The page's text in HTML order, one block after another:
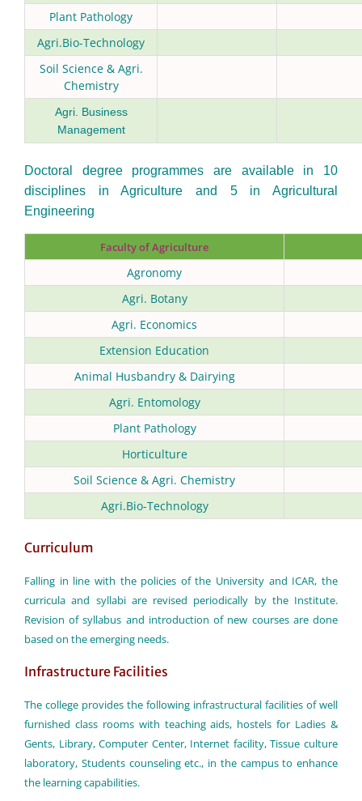
Plant Pathology
Agri.Bio-Technology
Soil Science & Agri.
Chemistry
Agri. Business
Management
Doctoral degree programmes are available in 10
disciplines in Agriculture and 5 in Agricultural
Engineering
Faculty of Agriculture
Agronomy
Agri. Botany
Agri. Economics
Extension Education
Animal Husbandry & Dairying
Agri. Entomology
Plant Pathology
Horticulture
Soil Science & Agri. Chemistry
Agri.Bio-Technology
Curriculum
Falling in line with the policies of the University and ICAR, the
curricula and syllabi are revised periodically by the Institute.
Revision of syllabus and introduction of new courses are done
based on the emerging needs.
Infrastructure Facilities
The college provides the following infrastructural facilities of well
furnished class rooms with teaching aids, hostels for Ladies &
Gents, Library, Computer Center, Internet facility, Tissue culture
laboratory, Students counseling etc., in the campus to enhance
the learning capabilities.